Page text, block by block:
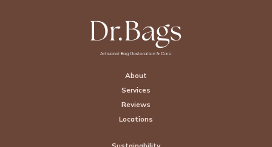
About
Services
Reviews
Locations